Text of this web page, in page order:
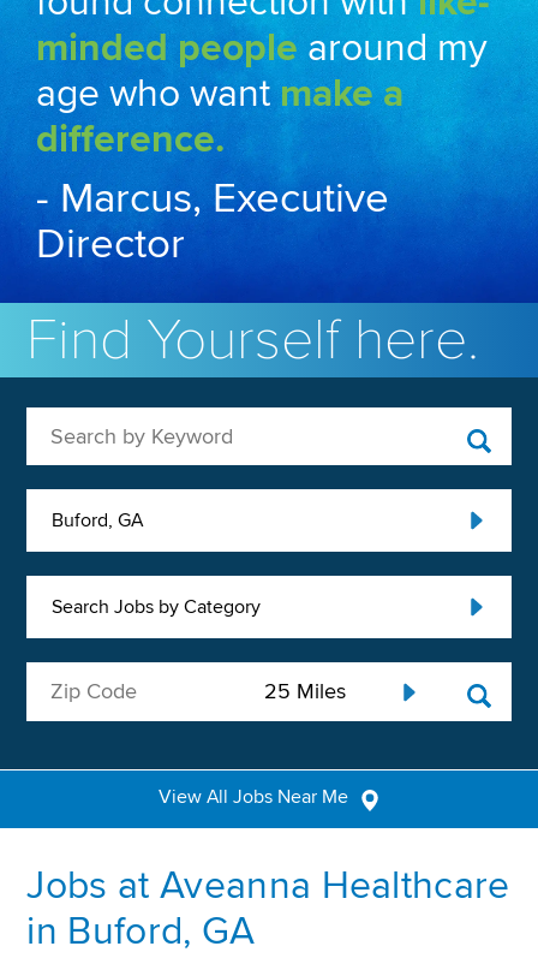
minded people around my
age who wantmake a
difference.
- Marcus, Executive
Director
Find Yourself here.
Buford, GA
Search Jobs by Category
View All Jobs Near Me
Jobs at Aveanna Healthcare
in Buford, GA